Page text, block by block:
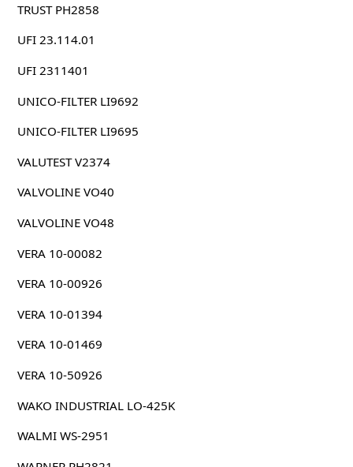
TRUST PH2858
UFI 23.114.01
UFI 2311401
UNICO-FILTER LI9692
UNICO-FILTER LI9695
VALUTEST V2374
VALVOLINE VO40
VALVOLINE VO48
VERA 10-00082
VERA 10-00926
VERA 10-01394
VERA 10-01469
VERA 10-50926
WAKO INDUSTRIAL LO-425K
WALMI WS-2951